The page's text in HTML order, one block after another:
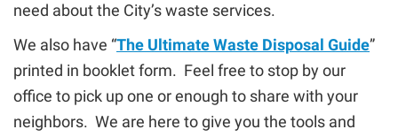
need about the City’s waste services.
We also have “The Ultimate Waste Disposal Guide”
printed in booklet form. Feel free to stop by our
office to pick up one or enough to share with your
neighbors. We are here to give you the tools and